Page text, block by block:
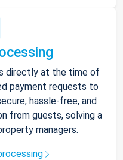
directly at the time of
payment requests to
hassle-free, and
from guests, solving a
managers.